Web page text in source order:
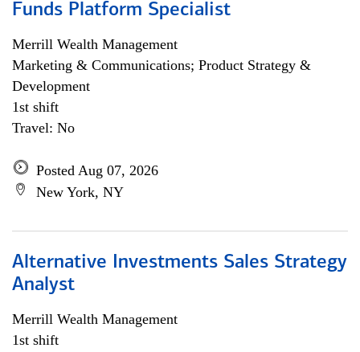
Funds Platform Specialist
Merrill Wealth Management
Marketing & Communications; Product Strategy &
Development
1st shift
Travel: No
Posted Aug 07, 2026
New York, NY
Alternative Investments Sales Strategy
Analyst
Merrill Wealth Management
1st shift